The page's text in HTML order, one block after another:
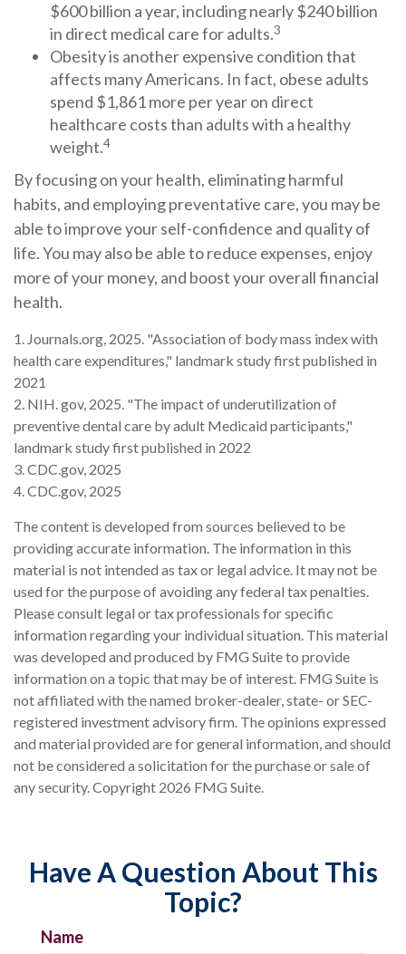
$600 billion a year, including nearly $240 billion
in direct medical care for adults.3
Obesity is another expensive condition that
affects many Americans. In fact, obese adults
spend $1,861 more per year on direct
healthcare costs than adults with a healthy
weight.4
By focusing on your health, eliminating harmful
habits, and employing preventative care, you may be
able to improve your self-confidence and quality of
life. You may also be able to reduce expenses, enjoy
more of your money, and boost your overall financial
health.
1. Journals.org, 2025. "Association of body mass index with
health care expenditures," landmark study first published in
2021
2. NIH. gov, 2025. "The impact of underutilization of
preventive dental care by adult Medicaid participants,"
landmark study first published in 2022
3. CDC.gov, 2025
4. CDC.gov, 2025
The content is developed from sources believed to be
providing accurate information. The information in this
material is not intended as tax or legal advice. It may not be
used for the purpose of avoiding any federal tax penalties.
Please consult legal or tax professionals for specific
information regarding your individual situation. This material
was developed and produced by FMG Suite to provide
information on a topic that may be of interest. FMG Suite is
not affiliated with the named broker-dealer, state- or SEC-
registered investment advisory firm. The opinions expressed
and material provided are for general information, and should
not be considered a solicitation for the purchase or sale of
any security. Copyright 2026 FMG Suite.
Have A Question About This
Topic?
Name